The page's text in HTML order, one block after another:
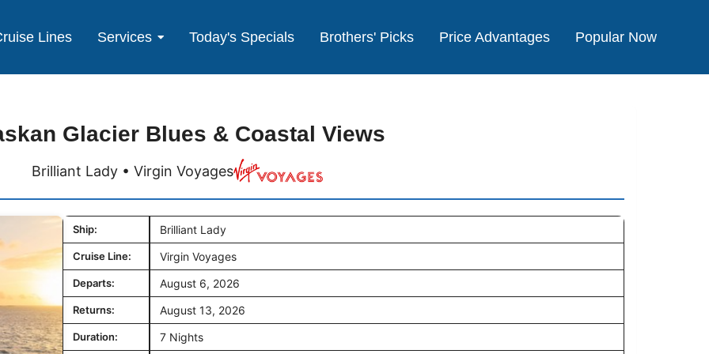
Lines Services Today's Specials Brothers' Picks Price Advantages Popular Now
Glacier Blues & Coastal Views
Brilliant Lady • Virgin Voyages
Ship: Brilliant Lady
Cruise Line: Virgin Voyages
Departs: August 6, 2026
Returns: August 13, 2026
Duration: 7 Nights